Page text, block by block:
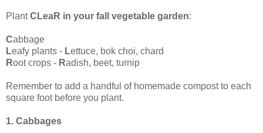
PlantCLeaR in your fall vegetable garden:
Cabbage
Leafy plants - Lettuce, bok choi, chard
Root crops - Radish, beet, turnip
Remember to add a handful of homemade compost to each
square foot before you plant.
1. Cabbages